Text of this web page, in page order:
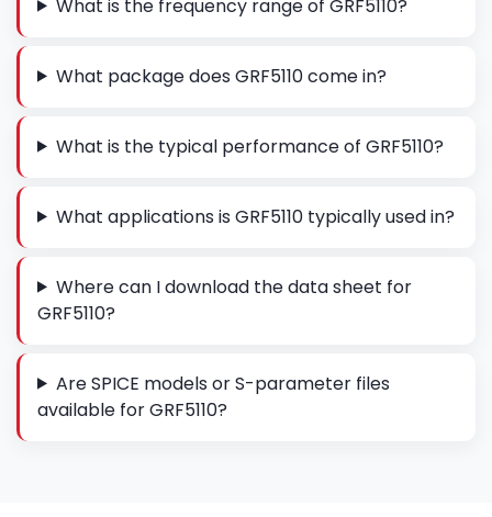
What is the frequency range of GRF5110?
What package does GRF5110 come in?
What is the typical performance of GRF5110?
What applications is GRF5110 typically used in?
Where can I download the data sheet for
GRF5110?
Are SPICE models or S-parameter files
available for GRF5110?